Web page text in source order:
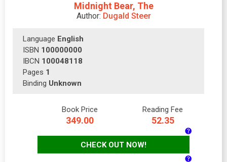
Midnight Bear, The
Author: Dugald Steer
Language English
ISBN 100000000
IBCN 100048118
Pages 1
Binding Unknown
Book Price
349.00
Reading Fee
52.35
CHECK OUT NOW!